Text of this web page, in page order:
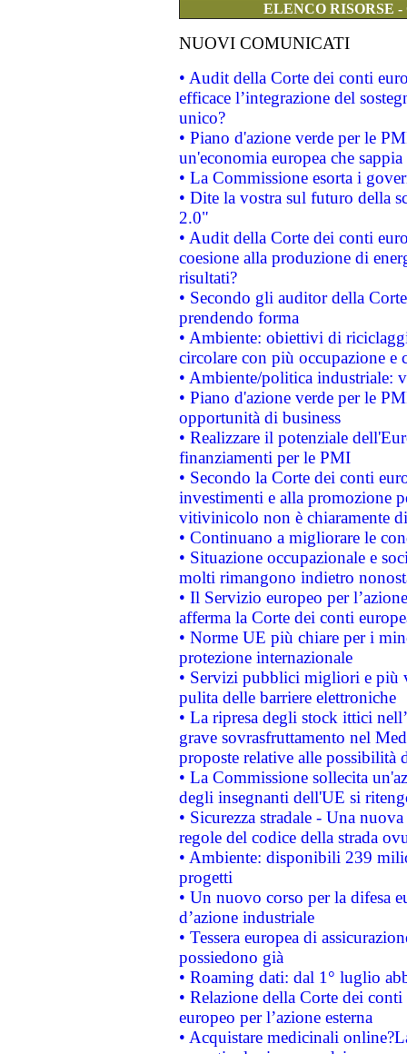
ELENCO RISORSE
NUOVI COMUNICATI
• Audit della Corte dei conti
efficace l’integrazione del
unico?
• Piano d'azione verde per le
un'economia europea che
• La Commissione esorta i
• Dite la vostra sul futuro della
2.0"
• Audit della Corte dei conti
coesione alla produzione di
risultati?
• Secondo gli auditor della
prendendo forma
• Ambiente: obiettivi di
circolare con più occupazione e
• Ambiente/politica industriale:
• Piano d'azione verde per le
opportunità di business
• Realizzare il potenziale
finanziamenti per le PMI
• Secondo la Corte dei conti
investimenti e alla promozione
vitivinicolo non è chiaramente
• Continuano a migliorare le
• Situazione occupazionale e
molti rimangono indietro
• Il Servizio europeo per
afferma la Corte dei conti
• Norme UE più chiare per i
protezione internazionale
• Servizi pubblici migliori e più
pulita delle barriere elettroniche
• La ripresa degli stock ittici
grave sovrasfruttamento nel
proposte relative alle possibilità
• La Commissione sollecita
degli insegnanti dell'UE si
• Sicurezza stradale - Una
regole del codice della strada
• Ambiente: disponibili 239
progetti
• Un nuovo corso per la difesa
d’azione industriale
• Tessera europea di
possiedono già
• Roaming dati: dal 1° luglio
• Relazione della Corte dei
europeo per l’azione esterna
• Acquistare medicinali